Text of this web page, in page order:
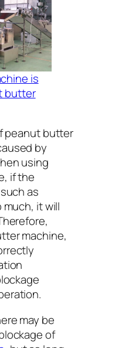
is
butter
peanut butter
by
using
if the
as
it will
machine,
may be
of